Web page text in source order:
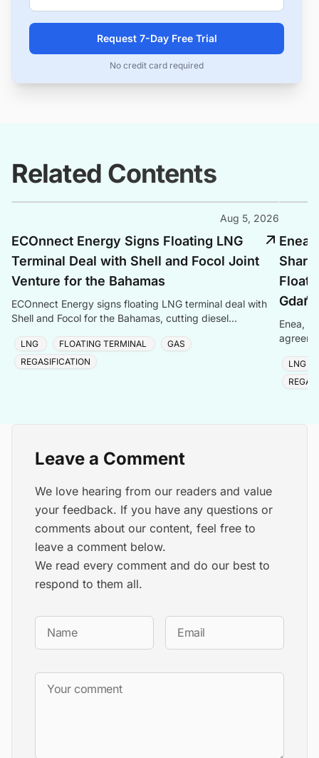
Request 7-Day Free Trial
No credit card required
Related Contents
Aug 5, 2026
ECOnnect Energy Signs Floating LNG
Terminal Deal with Shell and Focol Joint
Venture for the Bahamas
ECOnnect Energy signs floating LNG terminal deal with
Shell and Focol for the Bahamas, cutting diesel
LNG FLOATING TERMINAL
GAS
REGASIFICATION
Enea,
Enea,
LNG
Leave a Comment
We love hearing from our readers and value
your feedback. If you have any questions or
comments about our content, feel free to
leave a comment below.
We read every comment and do our best to
respond to them all.